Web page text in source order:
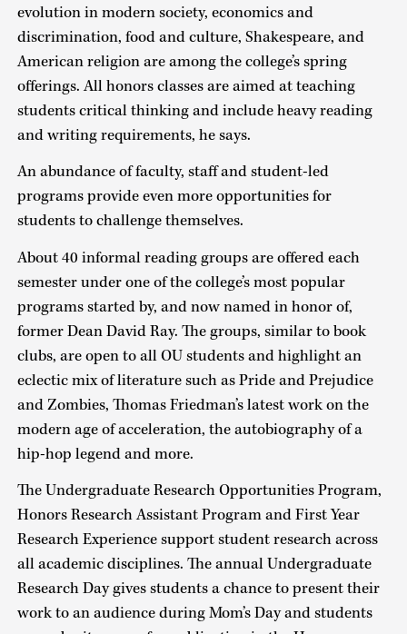
evolution in modern society, economics and
discrimination, food and culture, Shakespeare, and
American religion are among the college’s spring
offerings. All honors classes are aimed at teaching
students critical thinking and include heavy reading
and writing requirements, he says.
An abundance of faculty, staff and student-led
programs provide even more opportunities for
students to challenge themselves.
About 40 informal reading groups are offered each
semester under one of the college’s most popular
programs started by, and now named in honor of,
former Dean David Ray. The groups, similar to book
clubs, are open to all OU students and highlight an
eclectic mix of literature such as Pride and Prejudice
and Zombies, Thomas Friedman’s latest work on the
modern age of acceleration, the autobiography of a
hip-hop legend and more.
The Undergraduate Research Opportunities Program,
Honors Research Assistant Program and First Year
Research Experience support student research across
all academic disciplines. The annual Undergraduate
Research Day gives students a chance to present their
work to an audience during Mom’s Day and students